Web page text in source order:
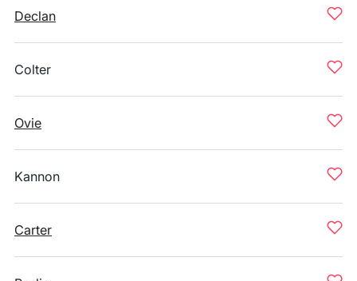
Declan
Colter
Ovie
Kannon
Carter